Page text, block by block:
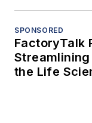
SPONSORED
FactoryTalk
the Life